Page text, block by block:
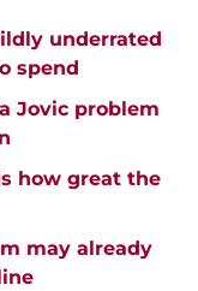
underrated
spend
Jovic problem
how great the
may already